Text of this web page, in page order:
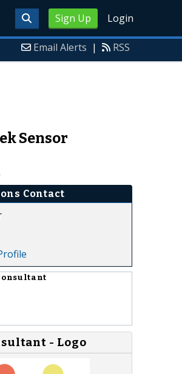
Sign Up Login
Email Alerts | RSS
Sensor
Contact
- Logo